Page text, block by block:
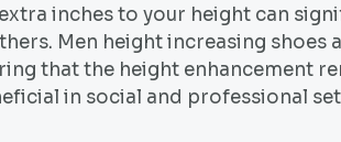
inches to your height can
Men height increasing
that the height enhancement
in social and professional